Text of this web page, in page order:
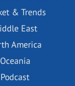
& Trends
East
America
Oceania
Podcast